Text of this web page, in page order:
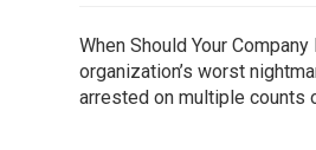
When Should Your
organization’s worst
arrested on multiple counts